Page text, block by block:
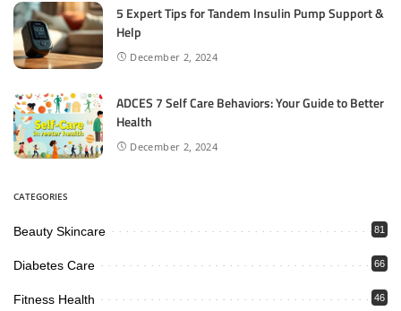
5 Expert Tips for Tandem Insulin Pump Support &
Help
December 2, 2024
ADCES 7 Self Care Behaviors: Your Guide to Better
Health
December 2, 2024
CATEGORIES
Beauty Skincare 81
Diabetes Care 66
Fitness Health 46